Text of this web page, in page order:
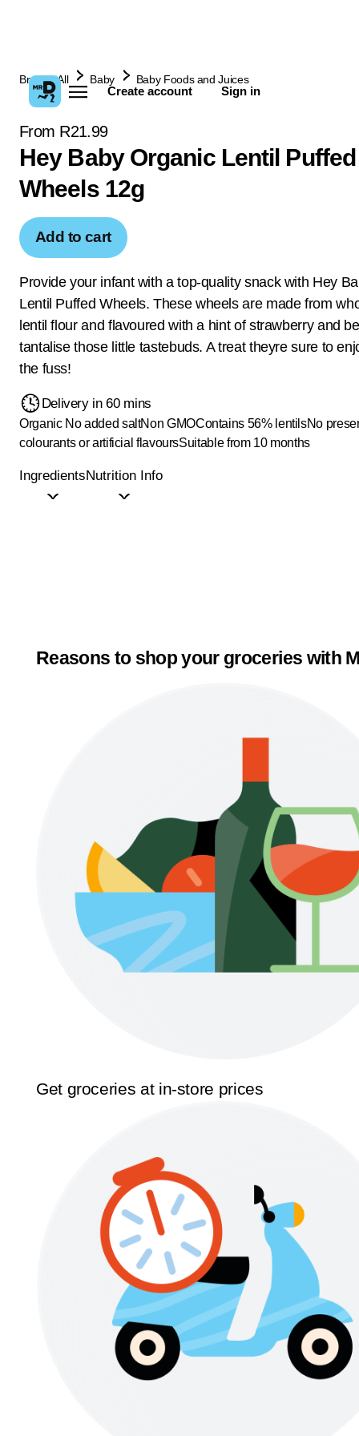
Create account Sign in
Browse All Baby Baby Foods and Juices
From R21.99
Hey Baby Organic Lentil Puffed
Wheels 12g
Add to cart
Provide your infant with a top-quality snack with Hey
Lentil Puffed Wheels. These wheels are made from
lentil flour and flavoured with a hint of strawberry and
tantalise those little tastebuds. A treat theyre sure to
the fuss!
Delivery in 60 mins
Organic No added saltNon GMOContains 56% lentilsNo
colourants or artificial flavoursSuitable from 10 months
IngredientsNutrition Info
Reasons to shop your groceries with
Get groceries at in-store prices